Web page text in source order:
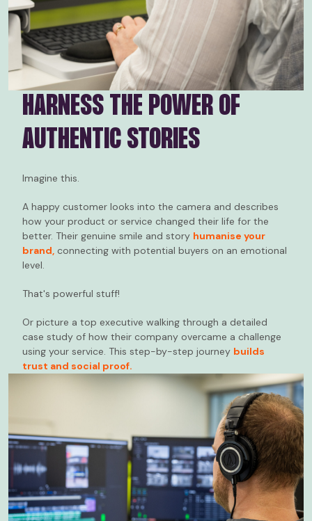
HARNESS THE POWER OF
AUTHENTIC STORIES
Imagine this.
A happy customer looks into the camera and describes
how your product or service changed their life for the
better. Their genuine smile and story humanise your
brand, connecting with potential buyers on an emotional
level.
That's powerful stuff!
Or picture a top executive walking through a detailed
case study of how their company overcame a challenge
using your service. This step-by-step journey builds
trust and social proof.